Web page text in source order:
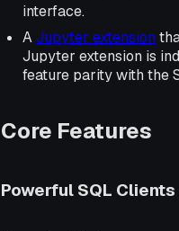
interface.
AJupyter extension
Jupyter extension is
feature parity with the
Core Features
Powerful SQL Clients